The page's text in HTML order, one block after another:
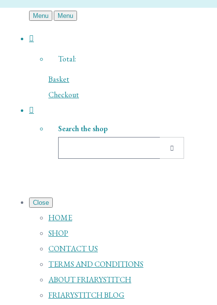
Menu Menu
Total:
Basket
Checkout
Search the shop
Close
HOME
SHOP
CONTACT US
TERMS AND CONDITIONS
ABOUT FRIARYSTITCH
FRIARYSTITCH BLOG